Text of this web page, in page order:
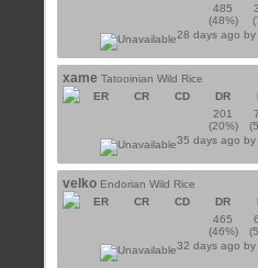
485
(48%)
28 days ago by
xame Tatooinian Wild Rice
ER
CR CD DR
201
(20%)
35 days ago by
velko Endorian Wild Rice
ER
CR CD DR
465
(46%)
32 days ago by